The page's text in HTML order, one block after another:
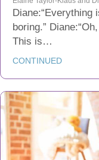
Diane:“Everything
boring.”
This is…
CONTINUED